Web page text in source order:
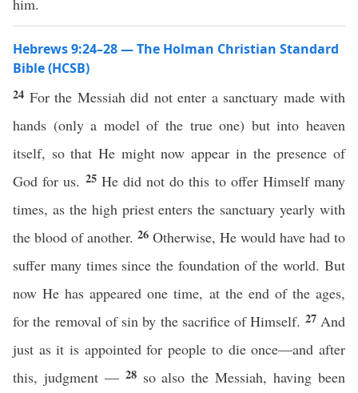
him.
Hebrews 9:24–28 — The Holman Christian Standard
Bible (HCSB)
24 For the Messiah did not enter a sanctuary made with
hands (only a model of the true one) but into heaven
itself, so that He might now appear in the presence of
God for us. 25 He did not do this to offer Himself many
times, as the high priest enters the sanctuary yearly with
the blood of another. 26 Otherwise, He would have had to
suffer many times since the foundation of the world. But
now He has appeared one time, at the end of the ages,
for the removal of sin by the sacrifice of Himself. 27 And
just as it is appointed for people to die once—and after
this, judgment — 28 so also the Messiah, having been